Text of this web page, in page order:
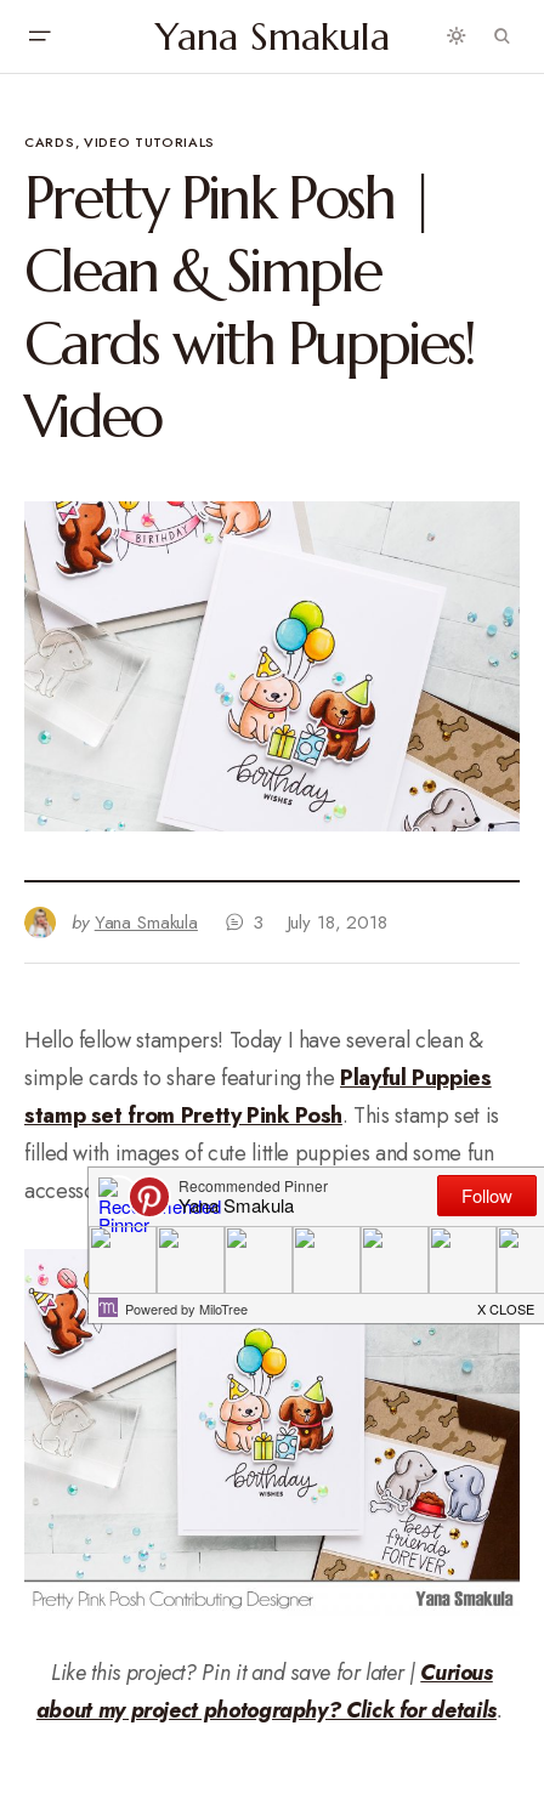
Yana Smakula
CARDS VIDEO TUTORIALS
Pretty Pink Posh |
Clean & Simple
Cards with Puppies!
Video
by Yana Smakula 3 July 18, 2018
Hello fellow stampers! Today I have several clean &
simple cards to share featuring the Playful Puppies
stamp set from Pretty Pink Posh. This stamp set is
filled with images of cute little puppies and some fun
accessories to go along with them.
Like this project? Pin it and save for later |Curious
about my project photography? Click for details.